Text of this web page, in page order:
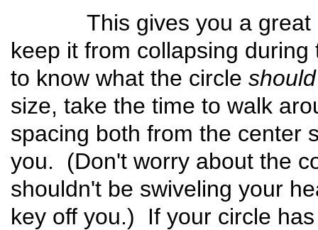
This gives you a great
keep it from collapsing
to know what the circle should
size, take the time to walk
spacing both from the center
you. (Don't worry about the
shouldn't be swiveling your
key off you.) If your circle